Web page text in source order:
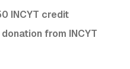
INCYT credit
from INCYT